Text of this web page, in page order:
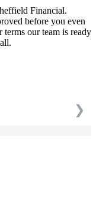
Financial.
before you even
terms our team is ready
❯